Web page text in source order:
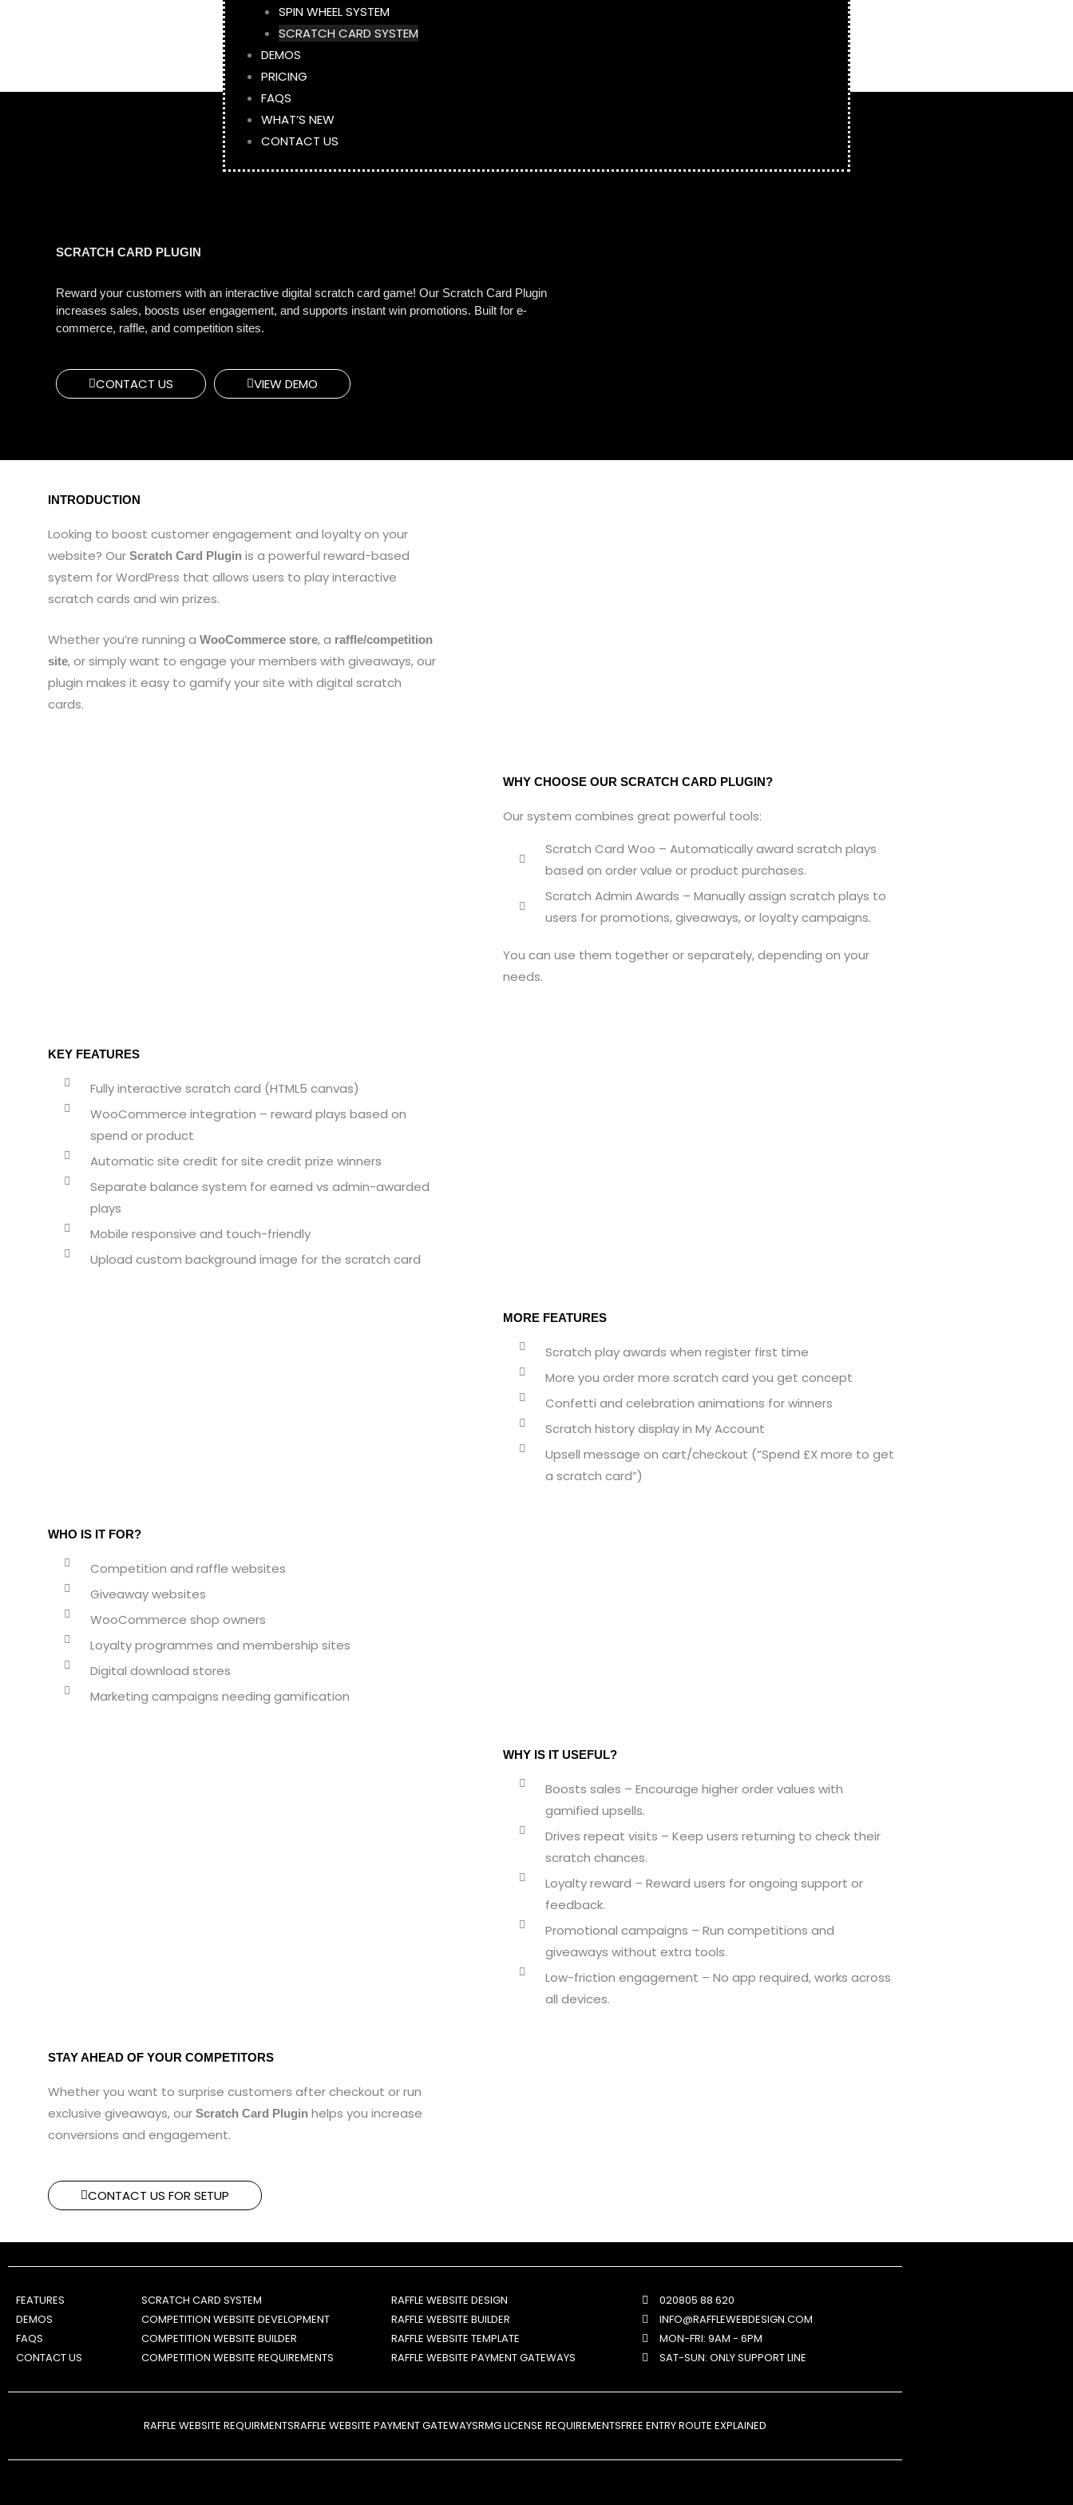
SPIN WHEEL SYSTEM
SCRATCH CARD SYSTEM
DEMOS
PRICING
FAQS
WHAT’S NEW
CONTACT US
SCRATCH CARD PLUGIN
Reward your customers with an interactive digital scratch card game! Our Scratch Card Plugin
increases sales, boosts user engagement, and supports instant win promotions. Built for e-
commerce, raffle, and competition sites.
CONTACT US VIEW DEMO
INTRODUCTION
Looking to boost customer engagement and loyalty on your
website? Our Scratch Card Plugin is a powerful reward-based
system for WordPress that allows users to play interactive
scratch cards and win prizes.
Whether you’re running a WooCommerce store, a raffle/competition
site, or simply want to engage your members with giveaways, our
plugin makes it easy to gamify your site with digital scratch
cards.
WHY CHOOSE OUR SCRATCH CARD PLUGIN?
Our system combines great powerful tools:
Scratch Card Woo – Automatically award scratch plays
based on order value or product purchases.
Scratch Admin Awards – Manually assign scratch plays to
users for promotions, giveaways, or loyalty campaigns.
You can use them together or separately, depending on your
needs.
KEY FEATURES
Fully interactive scratch card (HTML5 canvas)
WooCommerce integration – reward plays based on
spend or product
Automatic site credit for site credit prize winners
Separate balance system for earned vs admin-awarded
plays
Mobile responsive and touch-friendly
Upload custom background image for the scratch card
MORE FEATURES
Scratch play awards when register first time
More you order more scratch card you get concept
Confetti and celebration animations for winners
Scratch history display in My Account
Upsell message on cart/checkout (“Spend £X more to get
a scratch card”)
WHO IS IT FOR?
Competition and raffle websites
Giveaway websites
WooCommerce shop owners
Loyalty programmes and membership sites
Digital download stores
Marketing campaigns needing gamification
WHY IS IT USEFUL?
Boosts sales – Encourage higher order values with
gamified upsells.
Drives repeat visits – Keep users returning to check their
scratch chances.
Loyalty reward – Reward users for ongoing support or
feedback.
Promotional campaigns – Run competitions and
giveaways without extra tools.
Low-friction engagement – No app required, works across
all devices.
STAY AHEAD OF YOUR COMPETITORS
Whether you want to surprise customers after checkout or run
exclusive giveaways, our Scratch Card Plugin helps you increase
conversions and engagement.
CONTACT US FOR SETUP
FEATURES
DEMOS
FAQS
CONTACT US
SCRATCH CARD SYSTEM
COMPETITION WEBSITE DEVELOPMENT
COMPETITION WEBSITE BUILDER
COMPETITION WEBSITE REQUIREMENTS
RAFFLE WEBSITE DESIGN
RAFFLE WEBSITE BUILDER
RAFFLE WEBSITE TEMPLATE
RAFFLE WEBSITE PAYMENT GATEWAYS
020805 88 620
INFO@RAFFLEWEBDESIGN.COM
MON-FRI: 9AM - 6PM
SAT-SUN: ONLY SUPPORT LINE
RAFFLE WEBSITE REQUIRMENTSRAFFLE WEBSITE PAYMENT GATEWAYSRMG LICENSE REQUIREMENTSFREE ENTRY ROUTE EXPLAINED